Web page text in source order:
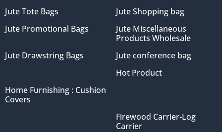
Jute Tote Bags
Jute Shopping bag
Jute Promotional Bags
Jute Miscellaneous
Products Wholesale
Jute Drawstring Bags
Jute conference bag
Hot Product
Home Furnishing : Cushion
Covers
Firewood Carrier-Log
Carrier